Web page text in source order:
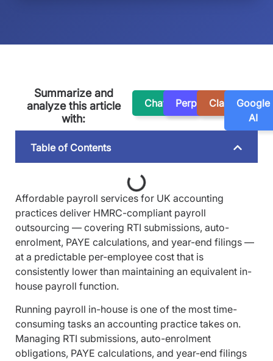
Summarize and
analyze this article
with:
ChatGPTPerplexityClaudeGoogle
AI
Table of Contents
Affordable payroll services for UK accounting
practices deliver HMRC-compliant payroll
outsourcing — covering RTI submissions, auto-
enrolment, PAYE calculations, and year-end filings —
at a predictable per-employee cost that is
consistently lower than maintaining an equivalent in-
house payroll function.
Running payroll in-house is one of the most time-
consuming tasks an accounting practice takes on.
Managing RTI submissions, auto-enrolment
obligations, PAYE calculations, and year-end filings